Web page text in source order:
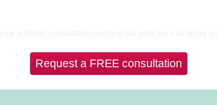
Request a FREE consultation